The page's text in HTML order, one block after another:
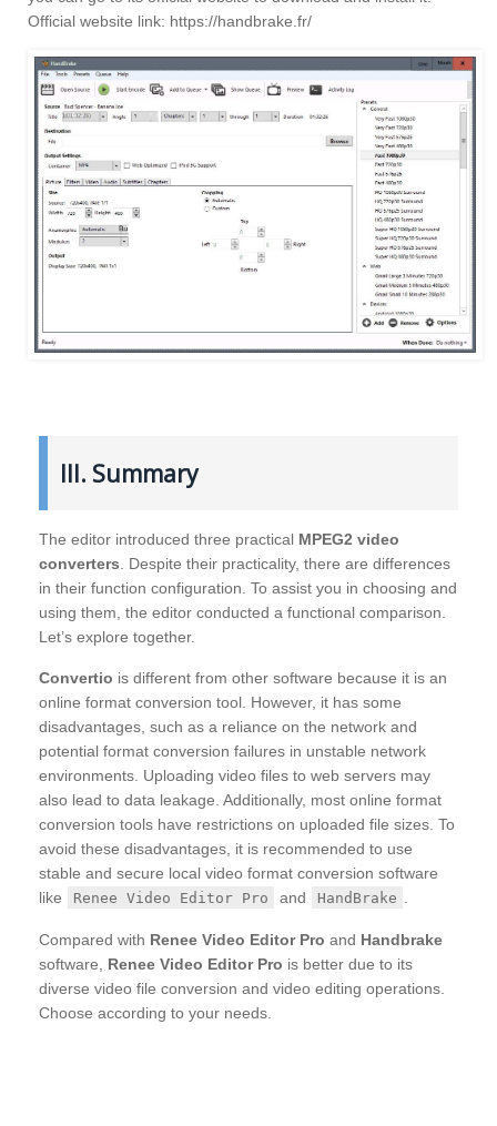
Official website link: https://handbrake.fr/
III. Summary
The editor introduced three practical MPEG2 video
converters. Despite their practicality, there are differences
in their function configuration. To assist you in choosing and
using them, the editor conducted a functional comparison.
Let’s explore together.
Convertio is different from other software because it is an
online format conversion tool. However, it has some
disadvantages, such as a reliance on the network and
potential format conversion failures in unstable network
environments. Uploading video files to web servers may
also lead to data leakage. Additionally, most online format
conversion tools have restrictions on uploaded file sizes. To
avoid these disadvantages, it is recommended to use
stable and secure local video format conversion software
like
Renee Video Editor Pro and HandBrake .
Compared with Renee Video Editor Pro and Handbrake
software, Renee Video Editor Pro is better due to its
diverse video file conversion and video editing operations.
Choose according to your needs.